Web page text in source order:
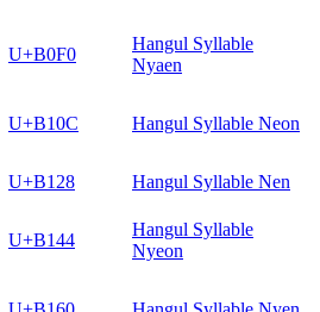
U+B0F0
Hangul Syllable
Nyaen
U+B10C Hangul Syllable Neon
U+B128 Hangul Syllable Nen
U+B144
Hangul Syllable
Nyeon